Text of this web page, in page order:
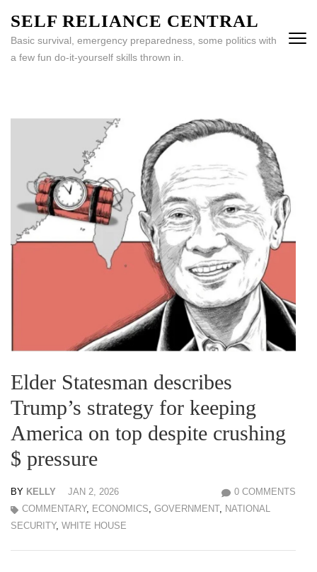
content
(Press
SELF RELIANCE CENTRAL
Basic survival, emergency preparedness, some politics with
a few fun do-it-yourself skills thrown in.
Elder Statesman describes
Trump’s strategy for keeping
America on top despite crushing
$ pressure
BY KELLY JAN 2, 2026
0 COMMENTS
COMMENTARY, ECONOMICS, GOVERNMENT, NATIONAL
SECURITY, WHITE HOUSE